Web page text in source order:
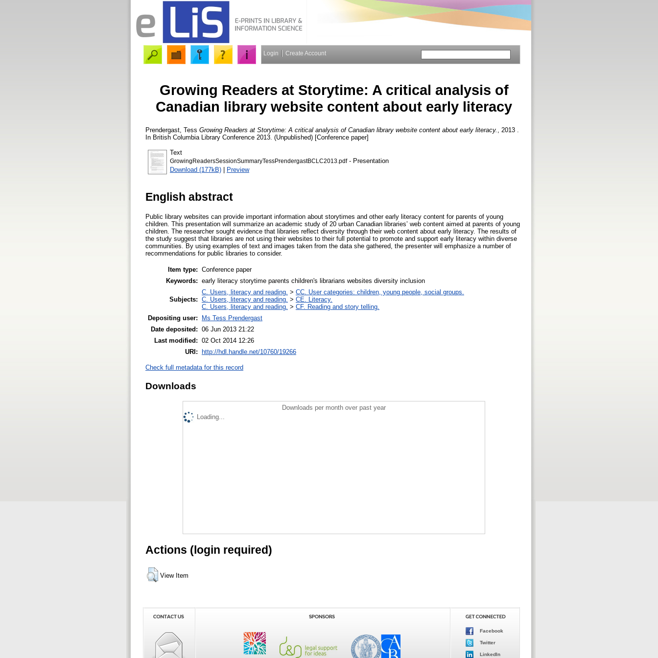
Login Create Account
Growing Readers at Storytime: A critical analysis of
Canadian library website content about early literacy
Prendergast, Tess Growing Readers at Storytime: A critical analysis of Canadian library website content about early literacy.
, 2013 .
In British Columbia Library Conference 2013. (Unpublished) [Conference paper]
Text
GrowingReadersSessionSummaryTessPrendergastBCLC2013.pdf- Presentation
Download (177kB) | Preview
English abstract
Public library websites can provide important information about storytimes and other early literacy content for parents of young
children. This presentation will summarize an academic study of 20 urban Canadian libraries’ web content aimed at parents of young
children. The researcher sought evidence that libraries reflect diversity through their web content about early literacy. The results of
the study suggest that libraries are not using their websites to their full potential to promote and support early literacy within diverse
communities. By using examples of text and images taken from the data she gathered, the presenter will emphasize a number of
recommendations for public libraries to consider.
Item type: Conference paper
Keywords: early literacy storytime parents children's librarians websites diversity inclusion
Subjects:
C. Users, literacy and reading. > CC. User categories: children, young people, social groups.
C. Users, literacy and reading. > CE. Literacy.
C. Users, literacy and reading. > CF. Reading and story telling.
Depositing user:
Ms Tess Prendergast
Date deposited: 06 Jun 2013 21:22
Last modified: 02 Oct 2014 12:26
URI: http://hdl.handle.net/10760/19266
Check full metadata for this record
Downloads
Downloads per month over past year
Loading...
Actions (login required)
View Item
Facebook
Twitter
LinkedIn